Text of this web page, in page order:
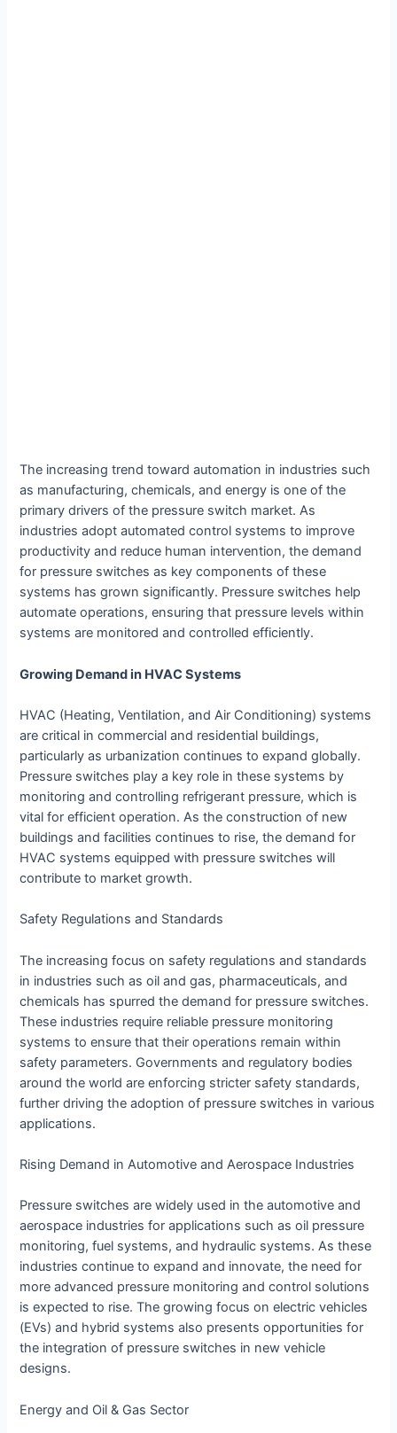
The increasing trend toward automation in industries such
as manufacturing, chemicals, and energy is one of the
primary drivers of the pressure switch market. As
industries adopt automated control systems to improve
productivity and reduce human intervention, the demand
for pressure switches as key components of these
systems has grown significantly. Pressure switches help
automate operations, ensuring that pressure levels within
systems are monitored and controlled efficiently.
Growing Demand in HVAC Systems
HVAC (Heating, Ventilation, and Air Conditioning) systems
are critical in commercial and residential buildings,
particularly as urbanization continues to expand globally.
Pressure switches play a key role in these systems by
monitoring and controlling refrigerant pressure, which is
vital for efficient operation. As the construction of new
buildings and facilities continues to rise, the demand for
HVAC systems equipped with pressure switches will
contribute to market growth.
Safety Regulations and Standards
The increasing focus on safety regulations and standards
in industries such as oil and gas, pharmaceuticals, and
chemicals has spurred the demand for pressure switches.
These industries require reliable pressure monitoring
systems to ensure that their operations remain within
safety parameters. Governments and regulatory bodies
around the world are enforcing stricter safety standards,
further driving the adoption of pressure switches in various
applications.
Rising Demand in Automotive and Aerospace Industries
Pressure switches are widely used in the automotive and
aerospace industries for applications such as oil pressure
monitoring, fuel systems, and hydraulic systems. As these
industries continue to expand and innovate, the need for
more advanced pressure monitoring and control solutions
is expected to rise. The growing focus on electric vehicles
(EVs) and hybrid systems also presents opportunities for
the integration of pressure switches in new vehicle
designs.
Energy and Oil & Gas Sector